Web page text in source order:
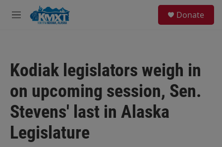
Skip to main content
M
Donate
Kodiak legislators weigh in
on upcoming session, Sen.
Stevens' last in Alaska
Legislature